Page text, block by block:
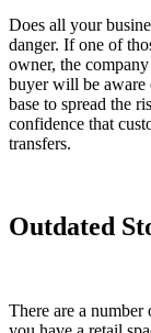
Does all your
danger. If one of
owner, the
buyer will be aware
base to spread the
confidence that
transfers.
Outdated
There are a number